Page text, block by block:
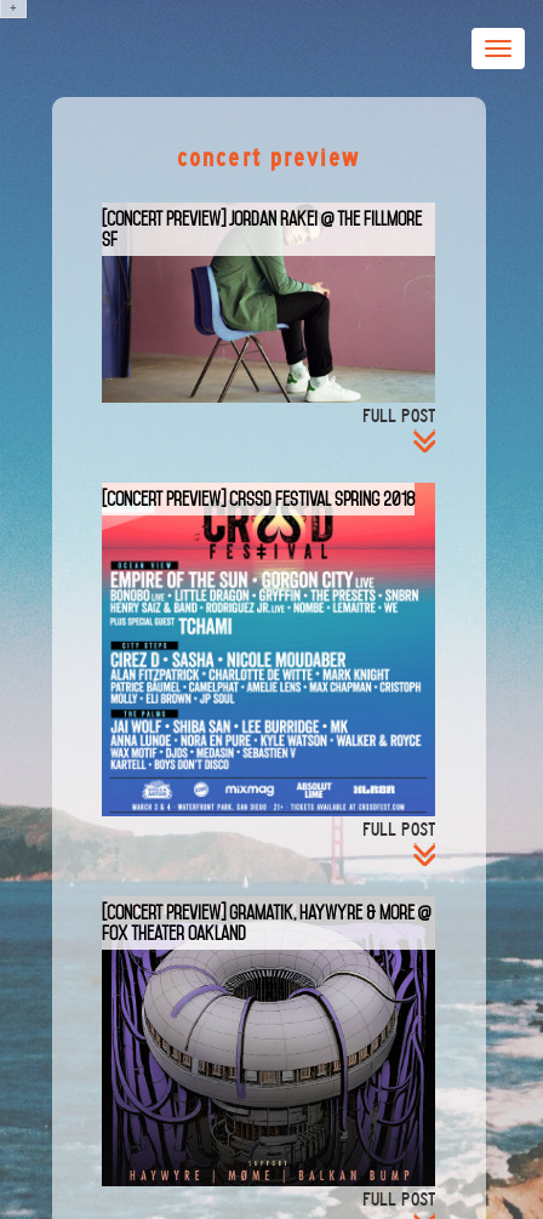
Toggle
concert preview
[Concert Preview] Jordan Rakei @ The Fillmore
SF
FULL POST
[Concert Preview] CRSSD Festival Spring 2018
FULL POST
[Concert Preview] Gramatik, Haywyre & more @
Fox Theater Oakland
FULL POST
+